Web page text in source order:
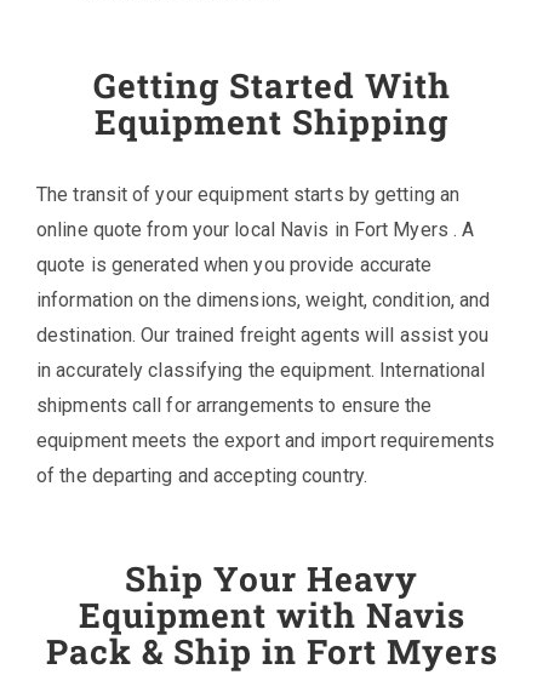
Getting Started With
Equipment Shipping
The transit of your equipment starts by getting an
online quote from your local Navis in Fort Myers . A
quote is generated when you provide accurate
information on the dimensions, weight, condition, and
destination. Our trained freight agents will assist you
in accurately classifying the equipment. International
shipments call for arrangements to ensure the
equipment meets the export and import requirements
of the departing and accepting country.
Ship Your Heavy
Equipment with Navis
Pack & Ship in Fort Myers